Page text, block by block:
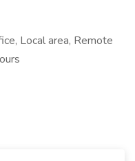
Local area, Remote